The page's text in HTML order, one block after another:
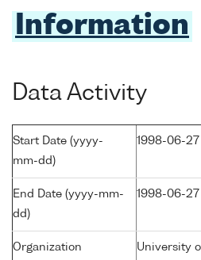
Information
Data Activity
Start Date (yyyy-
mm-dd)
1998-06-27
End Date (yyyy-mm-
dd)
1998-06-27
Organization
University